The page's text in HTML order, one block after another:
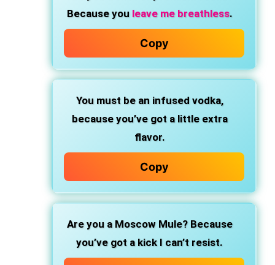
Because you leave me breathless.
Copy
You must be an infused vodka,
because you’ve got a little extra
flavor.
Copy
Are you a Moscow Mule?Because
you’ve got a kick I can’t resist.